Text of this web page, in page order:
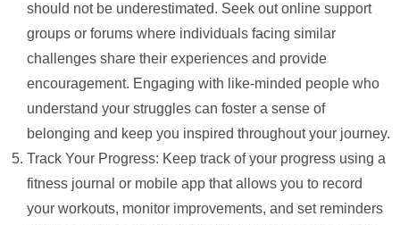
should not be underestimated. Seek out online support
groups or forums where individuals facing similar
challenges share their experiences and provide
encouragement. Engaging with like-minded people who
understand your struggles can foster a sense of
belonging and keep you inspired throughout your journey.
Track Your Progress: Keep track of your progress using a
fitness journal or mobile app that allows you to record
your workouts, monitor improvements, and set reminders